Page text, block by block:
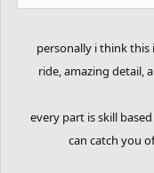
personally i think this
ride, amazing detail,
every part is skill
can catch you